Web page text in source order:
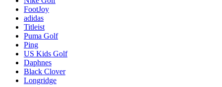
FootJoy
adidas
Titleist
Puma Golf
Ping
US Kids Golf
Daphnes
Black Clover
Longridge